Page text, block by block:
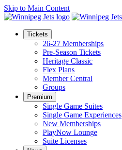
Skip to Main Content
Tickets
26-27 Memberships
Pre-Season Tickets
Heritage Classic
Flex Plans
Member Central
Groups
Premium
Single Game Suites
Single Game Experiences
New Memberships
PlayNow Lounge
Suite Licenses